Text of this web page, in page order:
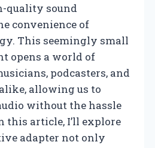
quality sound
convenience of
This seemingly small
opens a world of
podcasters, and
allowing us to
without the hassle
this article, I’ll explore
adapter not only